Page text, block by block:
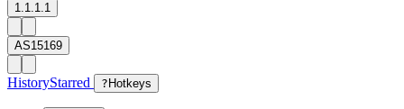
1.1.1.1
AS15169
HistoryStarred ? Hotkeys